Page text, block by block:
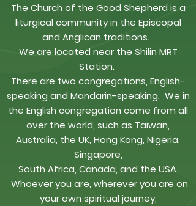
The Church of the Good Shepherd is a
liturgical community in the Episcopal
and Anglican traditions.
We are located near the Shilin MRT
Station.
There are two congregations, English-
speaking and Mandarin-speaking. We in
the English congregation come from all
over the world, such as Taiwan,
Australia, the UK, Hong Kong, Nigeria,
Singapore,
South Africa, Canada, and the USA.
Whoever you are, wherever you are on
your own spiritual journey,